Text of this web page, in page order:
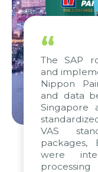
“
The SAP
and
Nippon
and data
Singapore
VAS
packages,
were